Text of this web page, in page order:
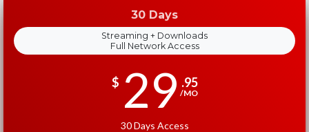
30 Days
Streaming + Downloads
Full Network Access
$ 29 .95
/MO
30 Days Access